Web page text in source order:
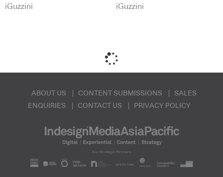
iGuzzini iGuzzini
ABOUT US CONTENT SUBMISSIONS
SALES
ENQUIRIES
CONTACT US PRIVACY POLICY